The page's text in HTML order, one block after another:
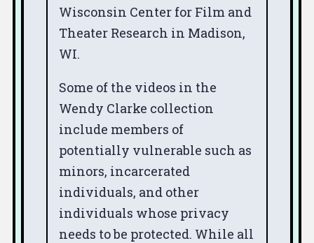
Wisconsin Center for Film and
Theater Research in Madison,
WI.
Some of the videos in the
Wendy Clarke collection
include members of
potentially vulnerable such as
minors, incarcerated
individuals, and other
individuals whose privacy
needs to be protected. While all